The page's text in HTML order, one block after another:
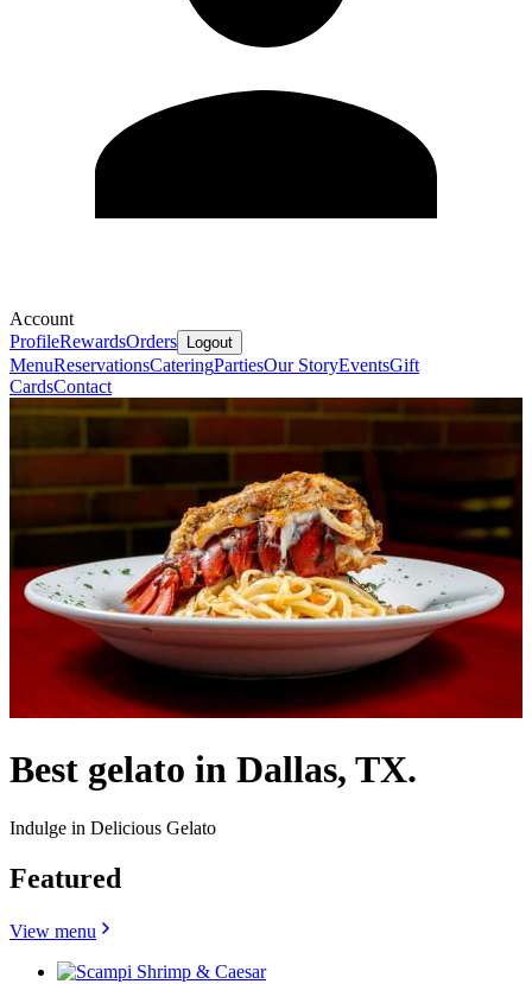
Account
ProfileRewardsOrders Logout
MenuReservationsCateringPartiesOur StoryEventsGift
CardsContact
Best gelato in Dallas, TX.
Indulge in Delicious Gelato
Featured
View menu